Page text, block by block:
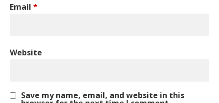
Email *
Website
Save my name, email, and website in this